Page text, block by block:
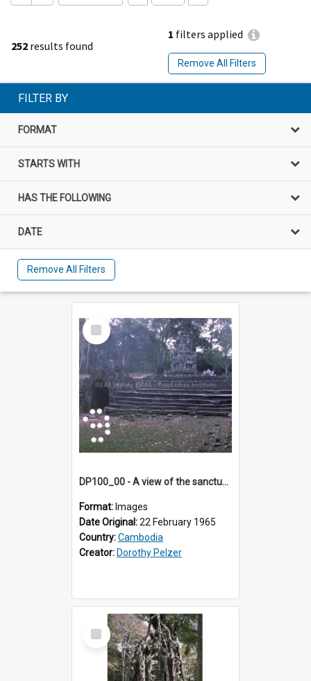
252 results found
1 filters applied
Remove All Filters
FILTER BY
FORMAT
STARTS WITH
HAS THE FOLLOWING
DATE
Remove All Filters
Select
Item
DP100_00 - A view of the sanctuary tower of Neak Pean, Angkor, Cambodia
Format: Images
Date Original:22 February 1965
Country:Cambodia
Creator: Dorothy Pelzer
Select
Item